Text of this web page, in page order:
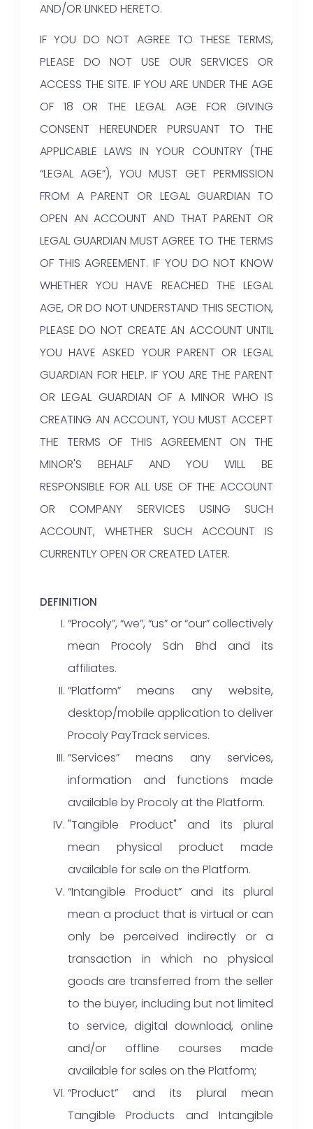
AND/OR LINKED HERETO.
IF YOU DO NOT AGREE TO THESE TERMS,
PLEASE DO NOT USE OUR SERVICES OR
ACCESS THE SITE. IF YOU ARE UNDER THE AGE
OF 18 OR THE LEGAL AGE FOR GIVING
CONSENT HEREUNDER PURSUANT TO THE
APPLICABLE LAWS IN YOUR COUNTRY (THE
“LEGAL AGE”), YOU MUST GET PERMISSION
FROM A PARENT OR LEGAL GUARDIAN TO
OPEN AN ACCOUNT AND THAT PARENT OR
LEGAL GUARDIAN MUST AGREE TO THE TERMS
OF THIS AGREEMENT. IF YOU DO NOT KNOW
WHETHER YOU HAVE REACHED THE LEGAL
AGE, OR DO NOT UNDERSTAND THIS SECTION,
PLEASE DO NOT CREATE AN ACCOUNT UNTIL
YOU HAVE ASKED YOUR PARENT OR LEGAL
GUARDIAN FOR HELP. IF YOU ARE THE PARENT
OR LEGAL GUARDIAN OF A MINOR WHO IS
CREATING AN ACCOUNT, YOU MUST ACCEPT
THE TERMS OF THIS AGREEMENT ON THE
MINOR'S BEHALF AND YOU WILL BE
RESPONSIBLE FOR ALL USE OF THE ACCOUNT
OR COMPANY SERVICES USING SUCH
ACCOUNT, WHETHER SUCH ACCOUNT IS
CURRENTLY OPEN OR CREATED LATER.
DEFINITION
“Procoly”, “we”, “us” or “our” collectively
mean Procoly Sdn Bhd and its
affiliates.
“Platform” means any website,
desktop/mobile application to deliver
Procoly PayTrack services.
“Services” means any services,
information and functions made
available by Procoly at the Platform.
"Tangible Product" and its plural
mean physical product made
available for sale on the Platform.
“Intangible Product” and its plural
mean a product that is virtual or can
only be perceived indirectly or a
transaction in which no physical
goods are transferred from the seller
to the buyer, including but not limited
to service, digital download, online
and/or offline courses made
available for sales on the Platform;
“Product” and its plural mean
Tangible Products and Intangible